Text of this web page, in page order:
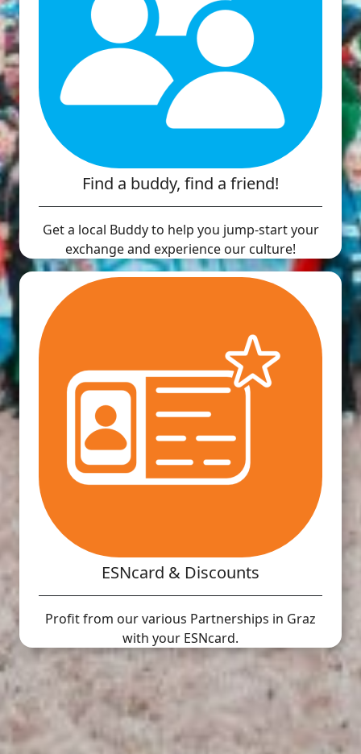
Find a buddy, find a friend!
Get a local Buddy to help you jump-start your
exchange and experience our culture!
ESNcard & Discounts
Profit from our various Partnerships in Graz
with your ESNcard.